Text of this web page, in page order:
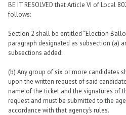
BE IT RESOLVED that Article VI of Local
follows:
Section 2 shall be entitled “Election
paragraph designated as subsection (a)
subsections added:
(b) Any group of six or more candidates
upon the written request of said
name of the ticket and the signatures of
request and must be submitted to the
accordance with that agency’s rules.